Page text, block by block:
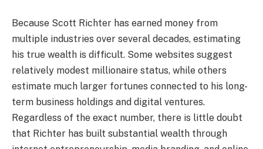
Because Scott Richter has earned money from
multiple industries over several decades, estimating
his true wealth is difficult. Some websites suggest
relatively modest millionaire status, while others
estimate much larger fortunes connected to his long-
term business holdings and digital ventures.
Regardless of the exact number, there is little doubt
that Richter has built substantial wealth through